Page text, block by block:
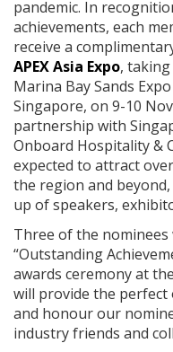
pandemic. In
achievements, each
receive a
APEX Asia Expo,
Marina Bay Sands
Singapore, on 9-10
partnership with
Onboard Hospitality &
expected to attract
the region and
up of speakers,
Three of the nominees
“Outstanding
awards ceremony at
will provide the
and honour our
industry friends and